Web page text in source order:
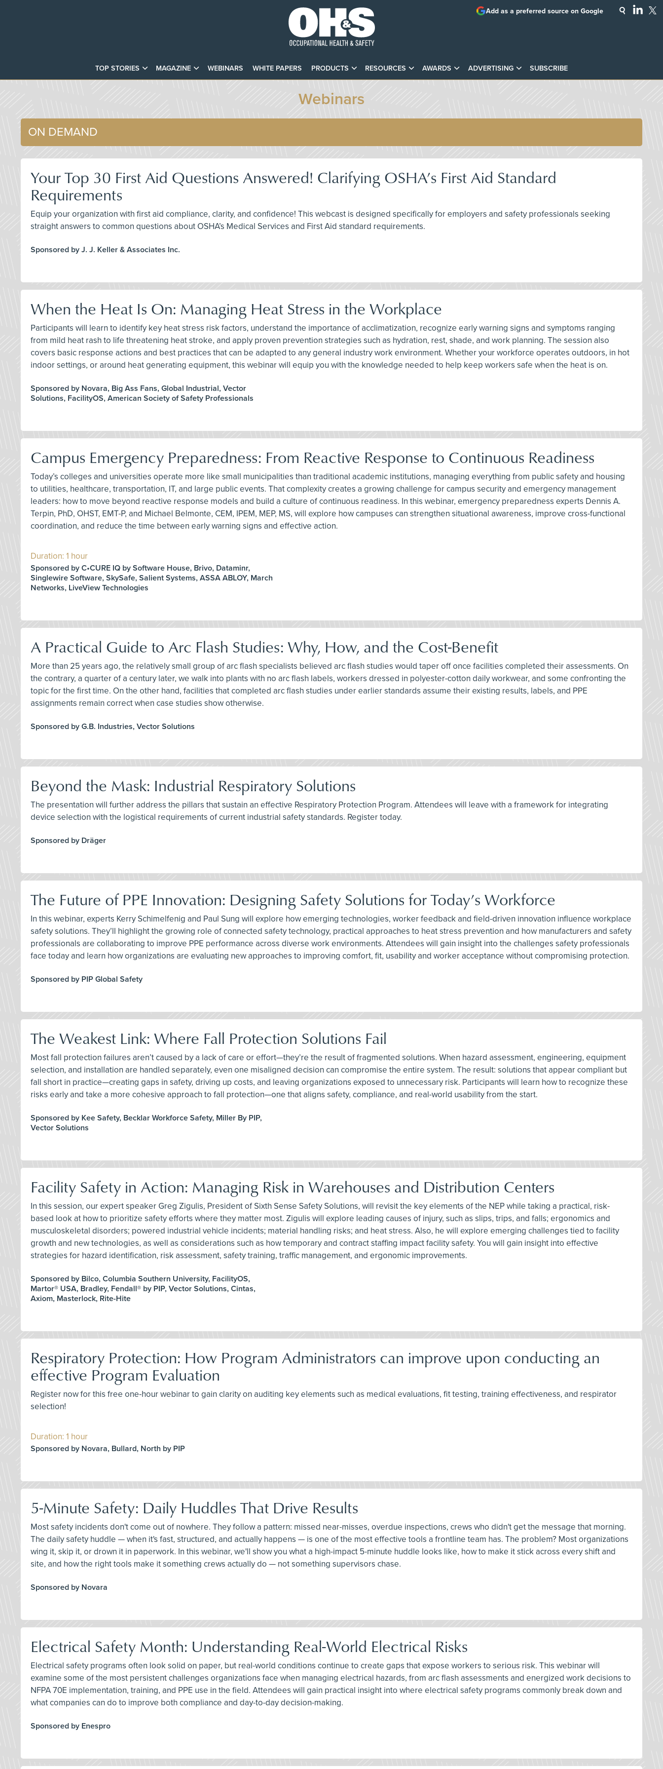
TOP STORIES MAGAZINE WEBINARS WHITE PAPERS PRODUCTS RESOURCES AWARDS ADVERTISING SUBSCRIBE
Add as a preferred source on Google
Webinars
ON DEMAND
Your Top 30 First Aid Questions Answered! Clarifying OSHA’s First Aid Standard
Requirements
Equip your organization with first aid compliance, clarity, and confidence! This webcast is designed specifically for employers and safety professionals seeking
straight answers to common questions about OSHA’s Medical Services and First Aid standard requirements.
Sponsored by J. J. Keller & Associates Inc.
When the Heat Is On: Managing Heat Stress in the Workplace
Participants will learn to identify key heat stress risk factors, understand the importance of acclimatization, recognize early warning signs and symptoms ranging
from mild heat rash to life threatening heat stroke, and apply proven prevention strategies such as hydration, rest, shade, and work planning. The session also
covers basic response actions and best practices that can be adapted to any general industry work environment. Whether your workforce operates outdoors, in hot
indoor settings, or around heat generating equipment, this webinar will equip you with the knowledge needed to help keep workers safe when the heat is on.
Sponsored by Novara, Big Ass Fans, Global Industrial, Vector
Solutions, FacilityOS, American Society of Safety Professionals
Campus Emergency Preparedness: From Reactive Response to Continuous Readiness
Today’s colleges and universities operate more like small municipalities than traditional academic institutions, managing everything from public safety and housing
to utilities, healthcare, transportation, IT, and large public events. That complexity creates a growing challenge for campus security and emergency management
leaders: how to move beyond reactive response models and build a culture of continuous readiness. In this webinar, emergency preparedness experts Dennis A.
Terpin, PhD, OHST, EMT-P, and Michael Belmonte, CEM, IPEM, MEP, MS, will explore how campuses can strengthen situational awareness, improve cross-functional
coordination, and reduce the time between early warning signs and effective action.
Duration: 1 hour
Sponsored by C•CURE IQ by Software House, Brivo, Dataminr,
Singlewire Software, SkySafe, Salient Systems, ASSA ABLOY, March
Networks, LiveView Technologies
A Practical Guide to Arc Flash Studies: Why, How, and the Cost-Benefit
More than 25 years ago, the relatively small group of arc flash specialists believed arc flash studies would taper off once facilities completed their assessments. On
the contrary, a quarter of a century later, we walk into plants with no arc flash labels, workers dressed in polyester-cotton daily workwear, and some confronting the
topic for the first time. On the other hand, facilities that completed arc flash studies under earlier standards assume their existing results, labels, and PPE
assignments remain correct when case studies show otherwise.
Sponsored by G.B. Industries, Vector Solutions
Beyond the Mask: Industrial Respiratory Solutions
The presentation will further address the pillars that sustain an effective Respiratory Protection Program. Attendees will leave with a framework for integrating
device selection with the logistical requirements of current industrial safety standards. Register today.
Sponsored by Dräger
The Future of PPE Innovation: Designing Safety Solutions for Today’s Workforce
In this webinar, experts Kerry Schimelfenig and Paul Sung will explore how emerging technologies, worker feedback and field-driven innovation influence workplace
safety solutions. They’ll highlight the growing role of connected safety technology, practical approaches to heat stress prevention and how manufacturers and safety
professionals are collaborating to improve PPE performance across diverse work environments. Attendees will gain insight into the challenges safety professionals
face today and learn how organizations are evaluating new approaches to improving comfort, fit, usability and worker acceptance without compromising protection.
Sponsored by PIP Global Safety
The Weakest Link: Where Fall Protection Solutions Fail
Most fall protection failures aren’t caused by a lack of care or effort—they’re the result of fragmented solutions. When hazard assessment, engineering, equipment
selection, and installation are handled separately, even one misaligned decision can compromise the entire system. The result: solutions that appear compliant but
fall short in practice—creating gaps in safety, driving up costs, and leaving organizations exposed to unnecessary risk. Participants will learn how to recognize these
risks early and take a more cohesive approach to fall protection—one that aligns safety, compliance, and real-world usability from the start.
Sponsored by Kee Safety, Becklar Workforce Safety, Miller By PIP,
Vector Solutions
Facility Safety in Action: Managing Risk in Warehouses and Distribution Centers
In this session, our expert speaker Greg Zigulis, President of Sixth Sense Safety Solutions, will revisit the key elements of the NEP while taking a practical, risk-
based look at how to prioritize safety efforts where they matter most. Zigulis will explore leading causes of injury, such as slips, trips, and falls; ergonomics and
musculoskeletal disorders; powered industrial vehicle incidents; material handling risks; and heat stress. Also, he will explore emerging challenges tied to facility
growth and new technologies, as well as considerations such as how temporary and contract staffing impact facility safety. You will gain insight into effective
strategies for hazard identification, risk assessment, safety training, traffic management, and ergonomic improvements.
Sponsored by Bilco, Columbia Southern University, FacilityOS,
Martor® USA, Bradley, Fendall® by PIP, Vector Solutions, Cintas,
Axiom, Masterlock, Rite-Hite
Respiratory Protection: How Program Administrators can improve upon conducting an
effective Program Evaluation
Register now for this free one-hour webinar to gain clarity on auditing key elements such as medical evaluations, fit testing, training effectiveness, and respirator
selection!
Duration: 1 hour
Sponsored by Novara, Bullard, North by PIP
5-Minute Safety: Daily Huddles That Drive Results
Most safety incidents don't come out of nowhere. They follow a pattern: missed near-misses, overdue inspections, crews who didn't get the message that morning.
The daily safety huddle — when it's fast, structured, and actually happens — is one of the most effective tools a frontline team has. The problem? Most organizations
wing it, skip it, or drown it in paperwork. In this webinar, we'll show you what a high-impact 5-minute huddle looks like, how to make it stick across every shift and
site, and how the right tools make it something crews actually do — not something supervisors chase.
Sponsored by Novara
Electrical Safety Month: Understanding Real-World Electrical Risks
Electrical safety programs often look solid on paper, but real-world conditions continue to create gaps that expose workers to serious risk. This webinar will
examine some of the most persistent challenges organizations face when managing electrical hazards, from arc flash assessments and energized work decisions to
NFPA 70E implementation, training, and PPE use in the field. Attendees will gain practical insight into where electrical safety programs commonly break down and
what companies can do to improve both compliance and day-to-day decision-making.
Sponsored by Enespro